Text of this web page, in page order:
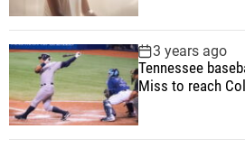
r
A
n
d
T
3 years ago
Tennessee
Miss to reach